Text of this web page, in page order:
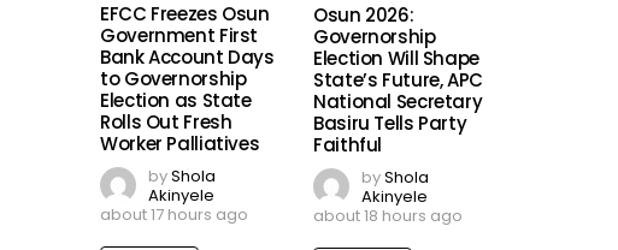
EFCC Freezes Osun
Government First
Bank Account Days
to Governorship
Election as State
Rolls Out Fresh
Worker Palliatives
byShola
Akinyele
about 17 hours ago
Osun 2026:
Governorship
Election Will Shape
State’s Future, APC
National Secretary
Basiru Tells Party
Faithful
byShola
Akinyele
about 18 hours ago